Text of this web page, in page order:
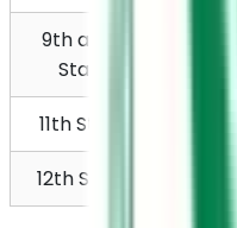
9th and 10th
Standard
11th Standard
12th Standard